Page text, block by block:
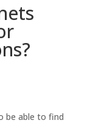
be able to find